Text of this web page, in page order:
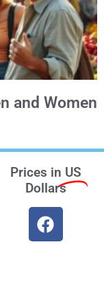
and Women
Prices in US
Dollars